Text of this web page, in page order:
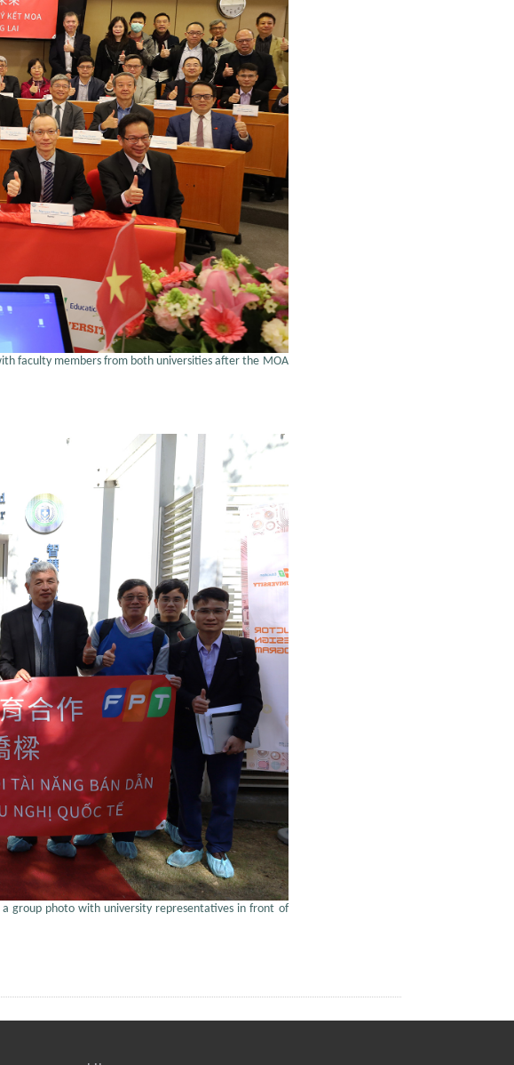
faculty members from both universities after the MOA
group photo with university representatives in front of